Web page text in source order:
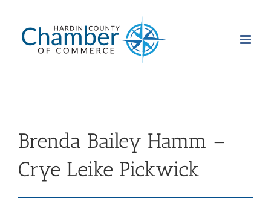
content
Brenda Bailey Hamm –
Crye Leike Pickwick